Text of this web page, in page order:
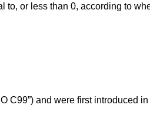
to, or less than 0, according to
C99”)and were first introduced in